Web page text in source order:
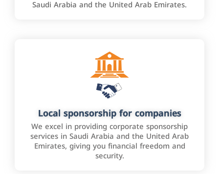
Saudi Arabia and the United Arab Emirates.
Local sponsorship for companies
We excel in providing corporate sponsorship
services in Saudi Arabia and the United Arab
Emirates, giving you financial freedom and
security.